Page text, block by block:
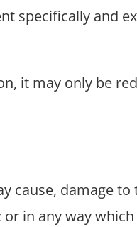
specifically and
it may only be
cause, damage
in any way